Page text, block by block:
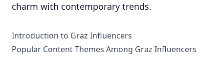
charm with contemporary trends.
Introduction to Graz Influencers
Popular Content Themes Among Graz Influencers